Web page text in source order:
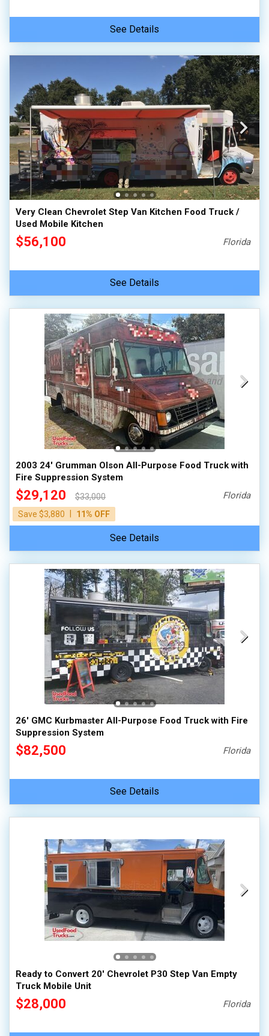
See Details
Very Clean Chevrolet Step Van Kitchen Food Truck /
Used Mobile Kitchen
$56,100 Florida
See Details
2003 24' Grumman Olson All-Purpose Food Truck with
Fire Suppression System
$29,120
$33,000
Save $3,880
11% OFF
Florida
See Details
26' GMC Kurbmaster All-Purpose Food Truck with Fire
Suppression System
$82,500 Florida
See Details
Ready to Convert 20' Chevrolet P30 Step Van Empty
Truck Mobile Unit
$28,000 Florida